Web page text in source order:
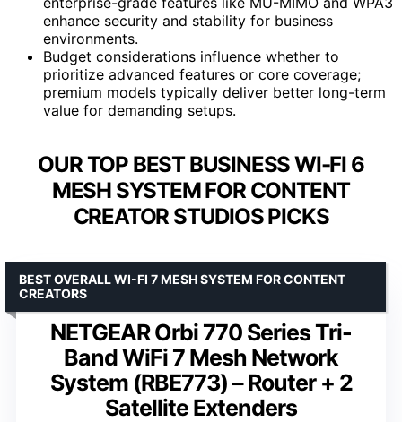
enhance security and stability for business
environments.
Budget considerations influence whether to
prioritize advanced features or core coverage;
premium models typically deliver better long-term
value for demanding setups.
OUR TOP BEST BUSINESS WI-FI 6
MESH SYSTEM FOR CONTENT
CREATOR STUDIOS PICKS
NETGEAR Orbi 770 Series Tri-
Band WiFi 7 Mesh Network
System (RBE773) – Router + 2
Satellite Extenders
BEST OVERALL WI-FI 7 MESH SYSTEM FOR CONTENT
CREATORS